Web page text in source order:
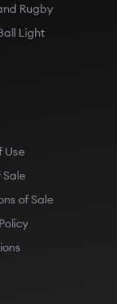
Rugby
Light
Use
Sale
of Sale